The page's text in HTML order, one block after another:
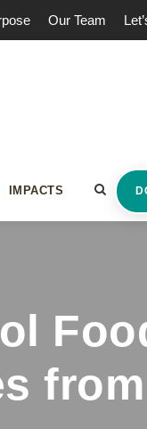
Our Team
IMPACTS